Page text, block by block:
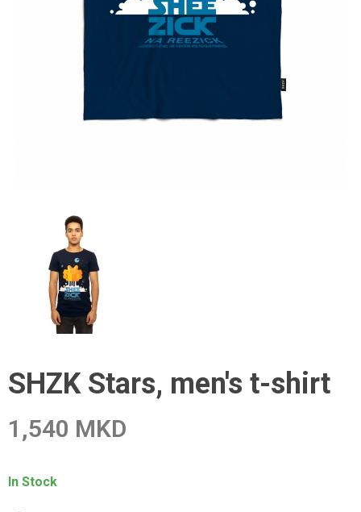
SHZK Stars, men's t-shirt
1,540 MKD
In Stock